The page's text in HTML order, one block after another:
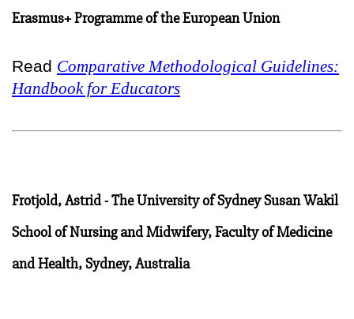
Erasmus+ Programme of the European Union
Read Comparative Methodological Guidelines:
Handbook for Educators
Frotjold, Astrid - The University of Sydney Susan Wakil
School of Nursing and Midwifery, Faculty of Medicine
and Health, Sydney, Australia